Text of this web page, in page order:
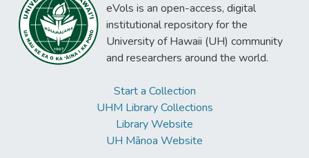
eVols is an open-access, digital
institutional repository for the
University of Hawaii (UH) community
and researchers around the world.
Start a Collection
UHM Library Collections
Library Website
UH Mānoa Website